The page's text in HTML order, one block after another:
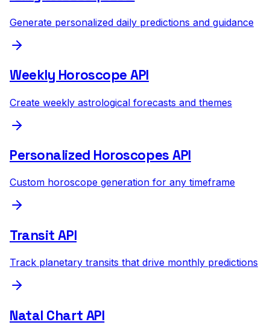
Generate personalized daily predictions and guidance
Weekly Horoscope API
Create weekly astrological forecasts and themes
Personalized Horoscopes API
Custom horoscope generation for any timeframe
Transit API
Track planetary transits that drive monthly predictions
Natal Chart API